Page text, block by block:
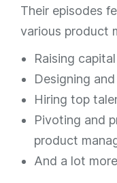
Their episodes
various product
Raising capital
Designing
Hiring top
Pivoting and
product
And a lot more